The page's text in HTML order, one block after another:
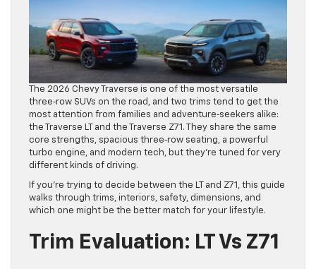
The 2026 Chevy Traverse is one of the most versatile
three‑row SUVs on the road, and two trims tend to get the
most attention from families and adventure‑seekers alike:
the Traverse LT and the Traverse Z71. They share the same
core strengths, spacious three‑row seating, a powerful
turbo engine, and modern tech, but they’re tuned for very
different kinds of driving.
If you’re trying to decide between the LT and Z71, this guide
walks through trims, interiors, safety, dimensions, and
which one might be the better match for your lifestyle.
Trim Evaluation: LT Vs Z71